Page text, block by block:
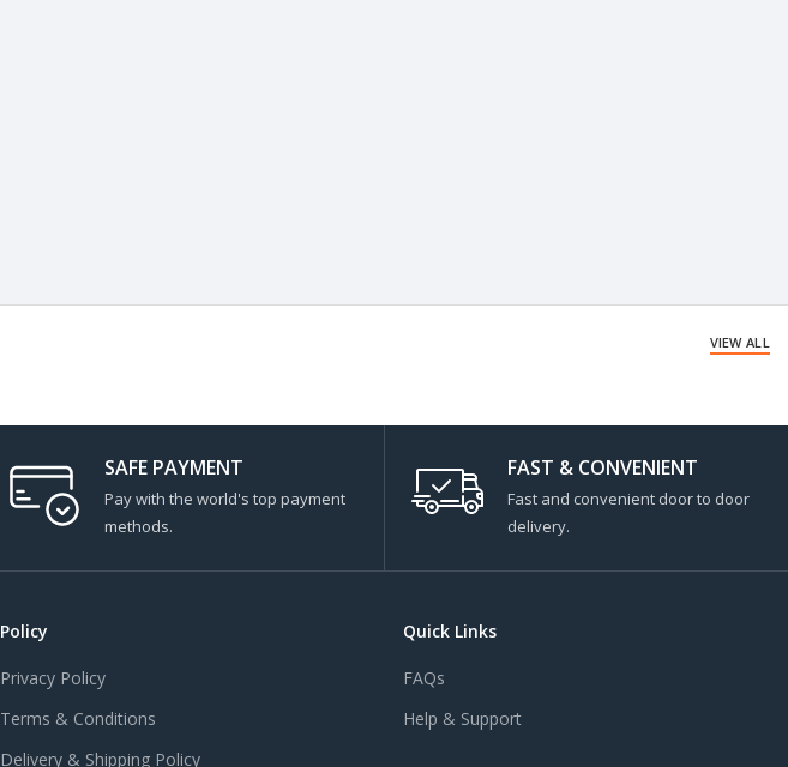
VIEW ALL
SAFE PAYMENT
Pay with the world's top payment
methods.
FAST & CONVENIENT
Fast and convenient door to door
delivery.
Policy
Privacy Policy
Terms & Conditions
Delivery & Shipping Policy
Quick Links
FAQs
Help & Support